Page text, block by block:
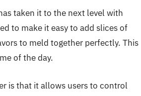
taken it to the next level with
to make it easy to add slices of
to meld together perfectly. This
of the day.
is that it allows users to control